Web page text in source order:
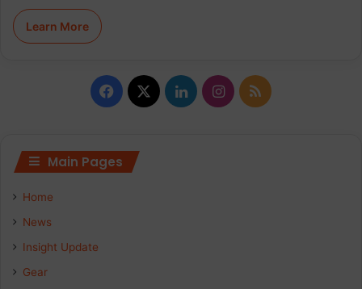
Learn More
F
c
X
L
I
Main Pages
Home
News
Insight Update
Gear